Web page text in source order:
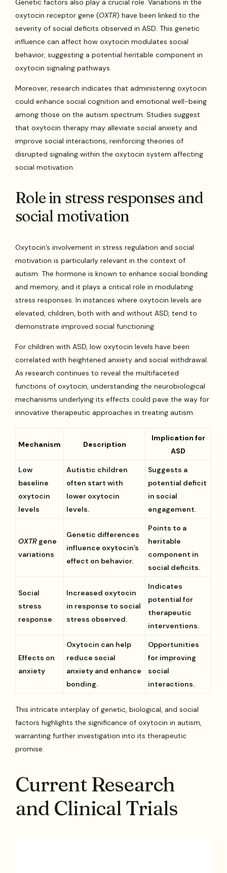
Genetic factors also play a crucial role. Variations in the
oxytocin receptor gene (OXTR) have been linked to the
severity of social deficits observed in ASD. This genetic
influence can affect how oxytocin modulates social
behavior, suggesting a potential heritable component in
oxytocin signaling pathways.
Moreover, research indicates that administering oxytocin
could enhance social cognition and emotional well-being
among those on the autism spectrum. Studies suggest
that oxytocin therapy may alleviate social anxiety and
improve social interactions, reinforcing theories of
disrupted signaling within the oxytocin system affecting
social motivation.
Role in stress responses and
social motivation
Oxytocin’s involvement in stress regulation and social
motivation is particularly relevant in the context of
autism. The hormone is known to enhance social bonding
and memory, and it plays a critical role in modulating
stress responses. In instances where oxytocin levels are
elevated, children, both with and without ASD, tend to
demonstrate improved social functioning.
For children with ASD, low oxytocin levels have been
correlated with heightened anxiety and social withdrawal.
As research continues to reveal the multifaceted
functions of oxytocin, understanding the neurobiological
mechanisms underlying its effects could pave the way for
innovative therapeutic approaches in treating autism.
Mechanism Description
Implication for
ASD
Low
baseline
oxytocin
levels
Autistic children
often start with
lower oxytocin
levels.
Suggests a
potential deficit
in social
engagement.
OXTR gene
variations
Genetic differences
influence oxytocin’s
effect on behavior.
Points to a
heritable
component in
social deficits.
Social
stress
response
Increased oxytocin
in response to social
stress observed.
Indicates
potential for
therapeutic
interventions.
Effects on
anxiety
Oxytocin can help
reduce social
anxiety and enhance
bonding.
Opportunities
for improving
social
interactions.
This intricate interplay of genetic, biological, and social
factors highlights the significance of oxytocin in autism,
warranting further investigation into its therapeutic
promise.
Current Research
and Clinical Trials